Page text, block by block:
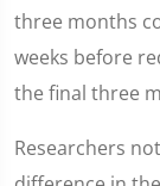
three months
weeks before
the final three
Researchers